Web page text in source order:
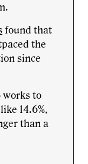
found that
the
since
works to
14.6%,
than a